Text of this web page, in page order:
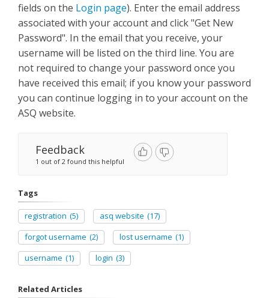
fields on the Login page). Enter the email address
associated with your account and click "Get New
Password". In the email that you receive, your
username will be listed on the third line. You are
not required to change your password once you
have received this email; if you know your password
you can continue logging in to your account on the
ASQ website.
Feedback
1 out of 2 found this helpful
Tags
registration (5) asq website (17)
forgot username (2) lost username (1)
username (1) login (3)
Related Articles